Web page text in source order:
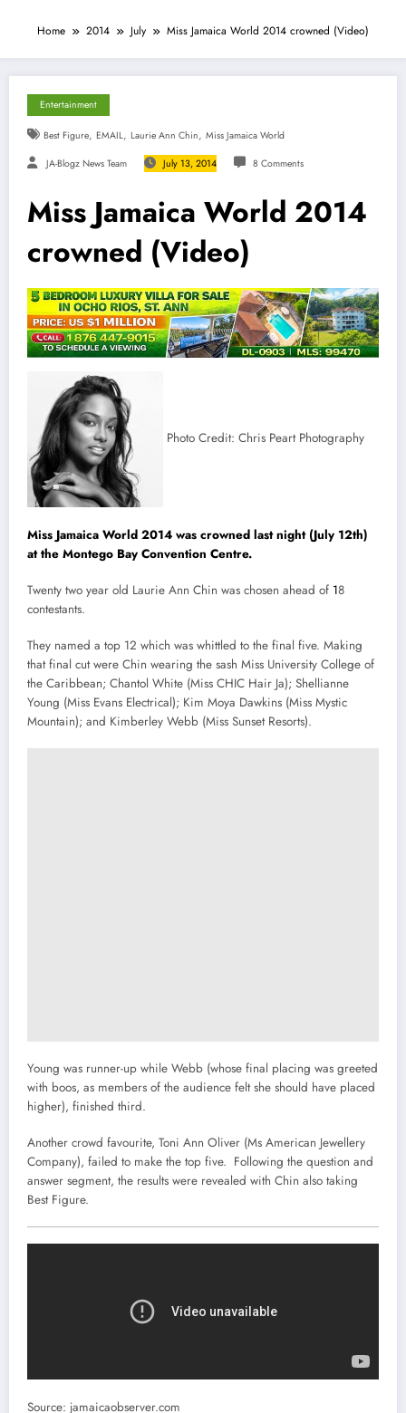
Home 2014 July Miss Jamaica World 2014 crowned (Video)
Entertainment
Best Figure, EMAIL, Laurie Ann Chin, Miss Jamaica World
JA-Blogz News Team July 13, 2014 8 Comments
Miss Jamaica World 2014
crowned (Video)
Photo Credit: Chris Peart Photography
Miss Jamaica World 2014 was crowned last night (July 12th)
at the Montego Bay Convention Centre.
Twenty two year old Laurie Ann Chin was chosen ahead of 18
contestants.
They named a top 12 which was whittled to the final five. Making
that final cut were Chin wearing the sash Miss University College of
the Caribbean; Chantol White (Miss CHIC Hair Ja); Shellianne
Young (Miss Evans Electrical); Kim Moya Dawkins (Miss Mystic
Mountain); and Kimberley Webb (Miss Sunset Resorts).
Young was runner-up while Webb (whose final placing was greeted
with boos, as members of the audience felt she should have placed
higher), finished third.
Another crowd favourite, Toni Ann Oliver (Ms American Jewellery
Company), failed to make the top five. Following the question and
answer segment, the results were revealed with Chin also taking
Best Figure.
Source: jamaicaobserver.com